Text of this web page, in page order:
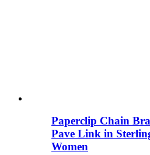
Paperclip Chain
Pave Link in
Women